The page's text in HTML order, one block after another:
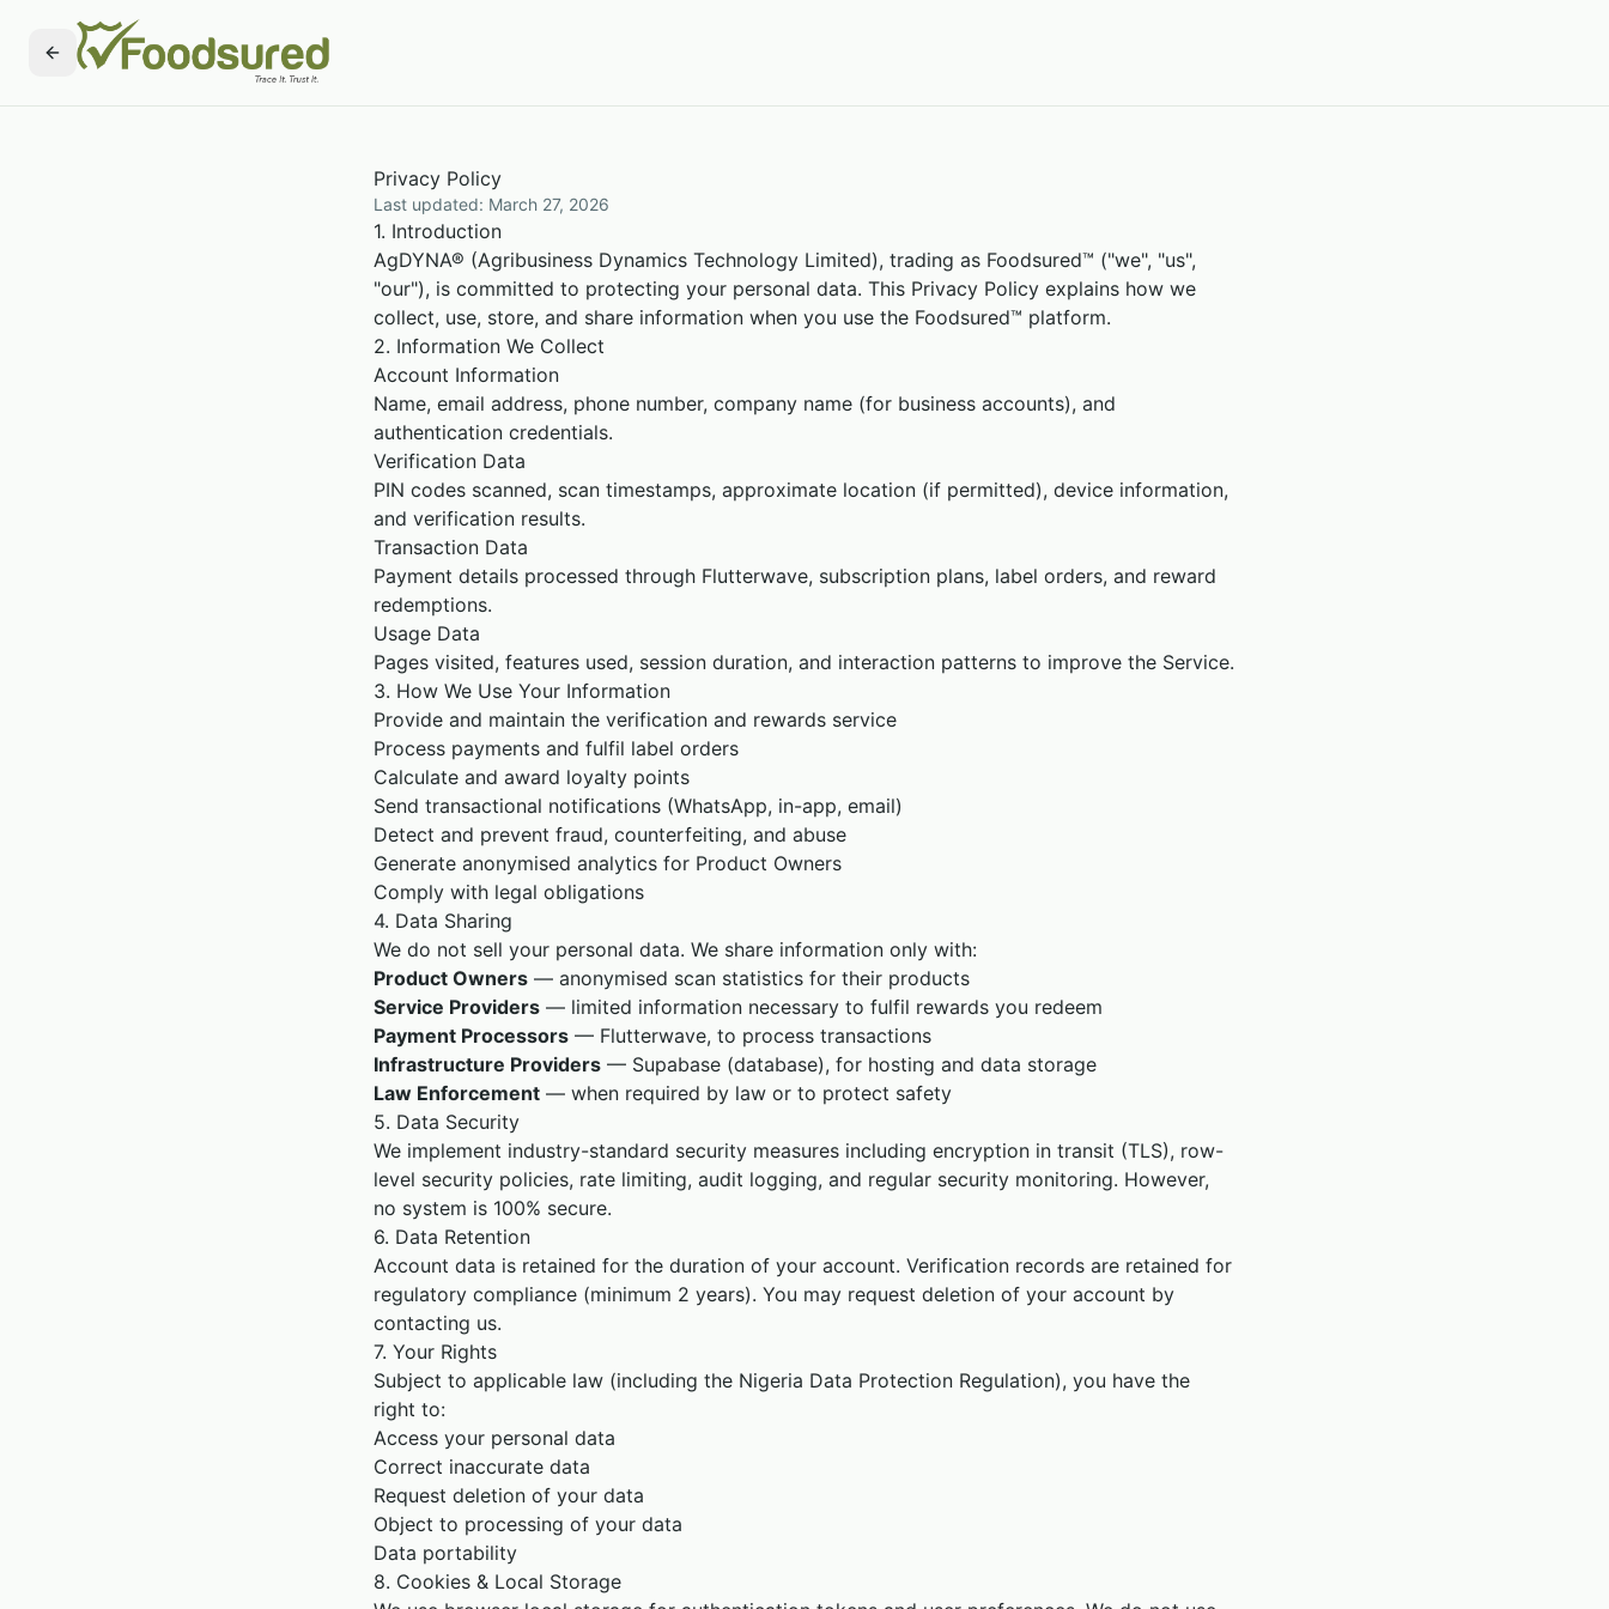
Privacy Policy
Last updated: March 27, 2026
1. Introduction
AgDYNA® (Agribusiness Dynamics Technology Limited), trading as Foodsured™ ("we", "us",
"our"), is committed to protecting your personal data. This Privacy Policy explains how we
collect, use, store, and share information when you use the Foodsured™ platform.
2. Information We Collect
Account Information
Name, email address, phone number, company name (for business accounts), and
authentication credentials.
Verification Data
PIN codes scanned, scan timestamps, approximate location (if permitted), device information,
and verification results.
Transaction Data
Payment details processed through Flutterwave, subscription plans, label orders, and reward
redemptions.
Usage Data
Pages visited, features used, session duration, and interaction patterns to improve the Service.
3. How We Use Your Information
Provide and maintain the verification and rewards service
Process payments and fulfil label orders
Calculate and award loyalty points
Send transactional notifications (WhatsApp, in-app, email)
Detect and prevent fraud, counterfeiting, and abuse
Generate anonymised analytics for Product Owners
Comply with legal obligations
4. Data Sharing
We do not sell your personal data. We share information only with:
Product Owners — anonymised scan statistics for their products
Service Providers — limited information necessary to fulfil rewards you redeem
Payment Processors — Flutterwave, to process transactions
Infrastructure Providers — Supabase (database), for hosting and data storage
Law Enforcement — when required by law or to protect safety
5. Data Security
We implement industry-standard security measures including encryption in transit (TLS), row-
level security policies, rate limiting, audit logging, and regular security monitoring. However,
no system is 100% secure.
6. Data Retention
Account data is retained for the duration of your account. Verification records are retained for
regulatory compliance (minimum 2 years). You may request deletion of your account by
contacting us.
7. Your Rights
Subject to applicable law (including the Nigeria Data Protection Regulation), you have the
right to:
Access your personal data
Correct inaccurate data
Request deletion of your data
Object to processing of your data
Data portability
8. Cookies & Local Storage